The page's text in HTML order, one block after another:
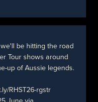
be hitting the road
Tour shows around
up of Aussie legends.
RHST26-rgstr